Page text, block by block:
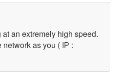
an extremely high speed.
as you ( IP :